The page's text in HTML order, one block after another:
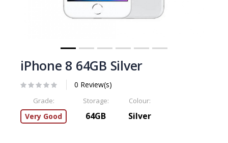
iPhone 8 64GB Silver
0 Review(s)
Grade:
Very Good
Storage:
64GB
Colour:
Silver